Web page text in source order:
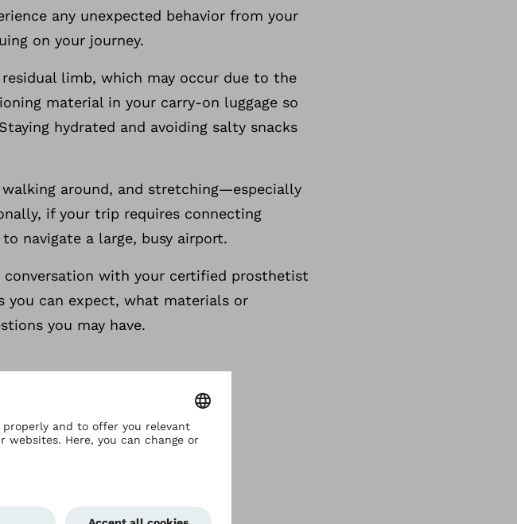
any unexpected behavior from your
on your journey.
limb, which may occur due to the
material in your carry-on luggage so
hydrated and avoiding salty snacks
around, and stretching—especially
if your trip requires connecting
navigate a large, busy airport.
conversation with your certified prosthetist
can expect, what materials or
you may have.